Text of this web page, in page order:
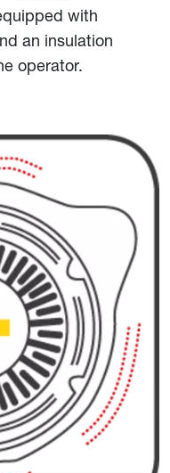
with
an insulation
operator.